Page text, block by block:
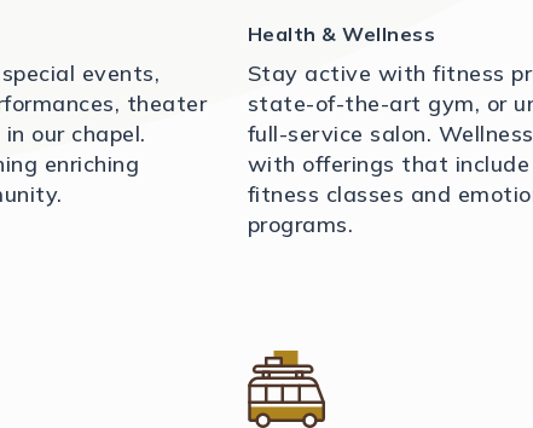
events,
theater
our chapel.
enriching
Health & Wellness
Stay active with fitness
state-of-the-art gym, or
full-service salon.
with offerings that include
fitness classes and
programs.